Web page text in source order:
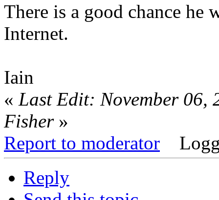
There is a good chance
Internet.
Iain
« Last Edit: November 06,
Fisher»
Report to moderator
Reply